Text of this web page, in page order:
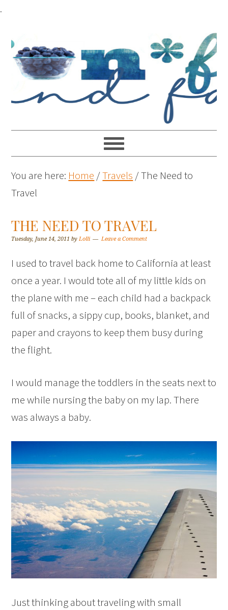
.
You are here: Home /Travels /The Need to
Travel
THE NEED TO TRAVEL
Tuesday, June 14, 2011 byLolli Leave a Comment
I used to travel back home to California at least
once a year. I would tote all of my little kids on
the plane with me – each child had a backpack
full of snacks, a sippy cup, books, blanket, and
paper and crayons to keep them busy during
the flight.
I would manage the toddlers in the seats next to
me while nursing the baby on my lap. There
was always a baby.
Just thinking about traveling with small